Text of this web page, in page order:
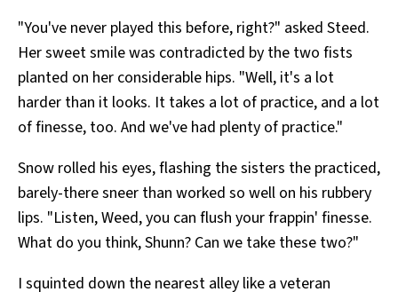
"You've never played this before, right?" asked Steed.
Her sweet smile was contradicted by the two fists
planted on her considerable hips. "Well, it's a lot
harder than it looks. It takes a lot of practice, and a lot
of finesse, too. And we've had plenty of practice."
Snow rolled his eyes, flashing the sisters the practiced,
barely-there sneer than worked so well on his rubbery
lips. "Listen, Weed, you can flush your frappin' finesse.
What do you think, Shunn? Can we take these two?"
I squinted down the nearest alley like a veteran